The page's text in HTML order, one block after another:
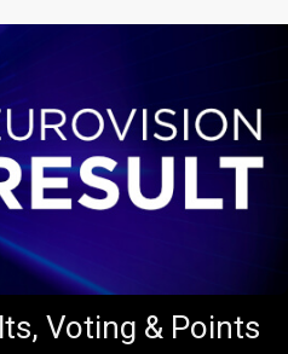
Voting & Points